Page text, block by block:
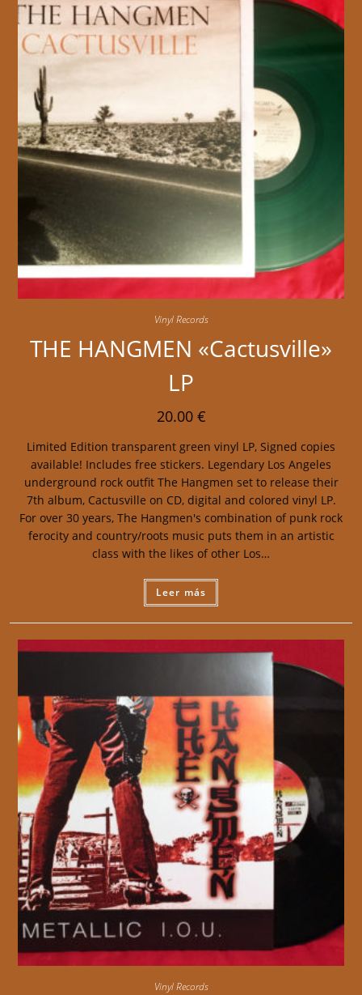
Vinyl Records
THE HANGMEN «Cactusville»
LP
20.00 €
Limited Edition transparent green vinyl LP, Signed copies
available! Includes free stickers. Legendary Los Angeles
underground rock outfit The Hangmen set to release their
7th album, Cactusville on CD, digital and colored vinyl LP.
For over 30 years, The Hangmen's combination of punk rock
ferocity and country/roots music puts them in an artistic
class with the likes of other Los…
Leer más
Vinyl Records